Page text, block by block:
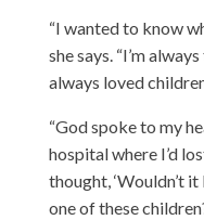
“I wanted to know
she says. “I’m
always loved
“God spoke to my
hospital where I’d
thought, ‘Wouldn’t
one of these